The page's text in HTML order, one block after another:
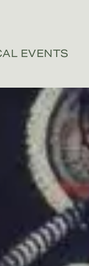
EVENTS